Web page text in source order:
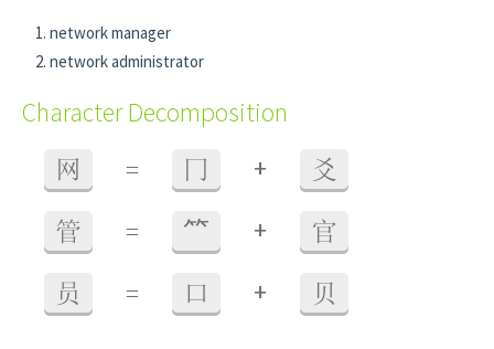
network manager
network administrator
Character Decomposition
网 = 冂 + 爻
管 = ⺮ + 官
员 = 口 + 贝